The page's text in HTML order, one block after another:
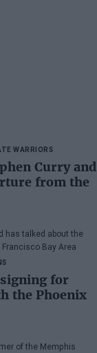
WARRIORS
Curry and
from the
has talked about the
Bay Area
for
the Phoenix
of the Memphis